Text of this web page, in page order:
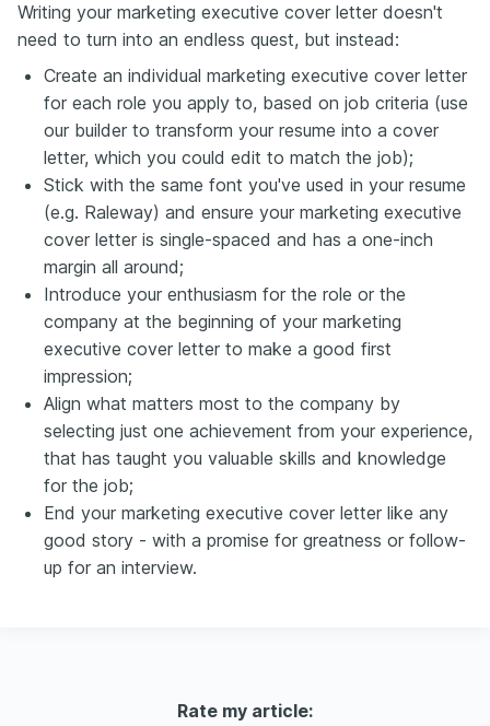
Writing your marketing executive cover letter doesn't
need to turn into an endless quest, but instead:
Create an individual marketing executive cover letter
for each role you apply to, based on job criteria (use
our builder to transform your resume into a cover
letter, which you could edit to match the job);
Stick with the same font you've used in your resume
(e.g. Raleway) and ensure your marketing executive
cover letter is single-spaced and has a one-inch
margin all around;
Introduce your enthusiasm for the role or the
company at the beginning of your marketing
executive cover letter to make a good first
impression;
Align what matters most to the company by
selecting just one achievement from your experience,
that has taught you valuable skills and knowledge
for the job;
End your marketing executive cover letter like any
good story - with a promise for greatness or follow-
up for an interview.
Rate my article: